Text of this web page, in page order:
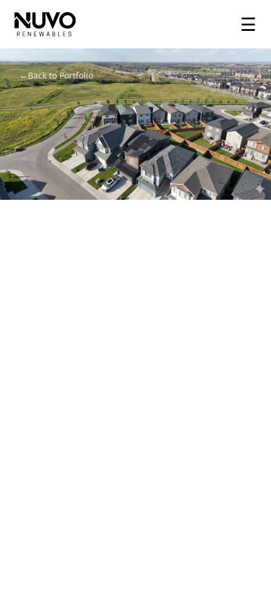
☰
←Back to Portfolio